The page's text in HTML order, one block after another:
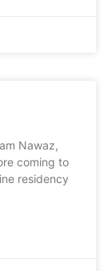
Nawaz,
coming to
residency